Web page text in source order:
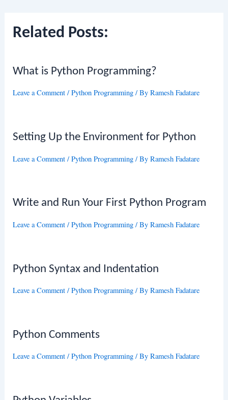
Related Posts:
What is Python Programming?
Leave a Comment /Python Programming / ByRamesh Fadatare
Setting Up the Environment for Python
Leave a Comment /Python Programming / ByRamesh Fadatare
Write and Run Your First Python Program
Leave a Comment /Python Programming / ByRamesh Fadatare
Python Syntax and Indentation
Leave a Comment /Python Programming / ByRamesh Fadatare
Python Comments
Leave a Comment /Python Programming / ByRamesh Fadatare